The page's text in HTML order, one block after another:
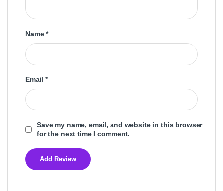
Name*
Email*
Save my name, email, and website in this browser
for the next time I comment.